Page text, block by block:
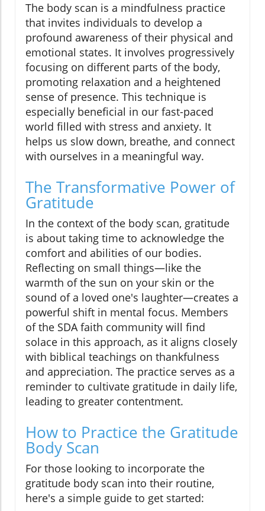
The body scan is a mindfulness practice
that invites individuals to develop a
profound awareness of their physical and
emotional states. It involves progressively
focusing on different parts of the body,
promoting relaxation and a heightened
sense of presence. This technique is
especially beneficial in our fast-paced
world filled with stress and anxiety. It
helps us slow down, breathe, and connect
with ourselves in a meaningful way.
The Transformative Power of
Gratitude
In the context of the body scan, gratitude
is about taking time to acknowledge the
comfort and abilities of our bodies.
Reflecting on small things—like the
warmth of the sun on your skin or the
sound of a loved one's laughter—creates a
powerful shift in mental focus. Members
of the SDA faith community will find
solace in this approach, as it aligns closely
with biblical teachings on thankfulness
and appreciation. The practice serves as a
reminder to cultivate gratitude in daily life,
leading to greater contentment.
How to Practice the Gratitude
Body Scan
For those looking to incorporate the
gratitude body scan into their routine,
here's a simple guide to get started: